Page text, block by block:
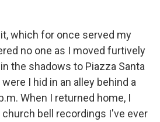
which for once served my
no one as I moved furtively
the shadows to Piazza Santa
I hid in an alley behind a
When I returned home, I
bell recordings I've ever